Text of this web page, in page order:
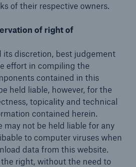
of their respective owners.
of right of
its discretion, best judgement
effort in compiling the
contained in this
held liable, however, for the
topicality and technical
contained herein.
may not be held liable for any
to computer viruses when
data from this website.
right, without the need to